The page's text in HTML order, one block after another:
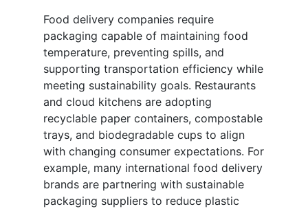
Food delivery companies require
packaging capable of maintaining food
temperature, preventing spills, and
supporting transportation efficiency while
meeting sustainability goals. Restaurants
and cloud kitchens are adopting
recyclable paper containers, compostable
trays, and biodegradable cups to align
with changing consumer expectations. For
example, many international food delivery
brands are partnering with sustainable
packaging suppliers to reduce plastic